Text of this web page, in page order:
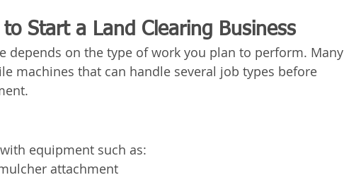
Start a Land Clearing Business
depends on the type of work you plan to perform. Many
machines that can handle several job types before
equipment such as:
attachment